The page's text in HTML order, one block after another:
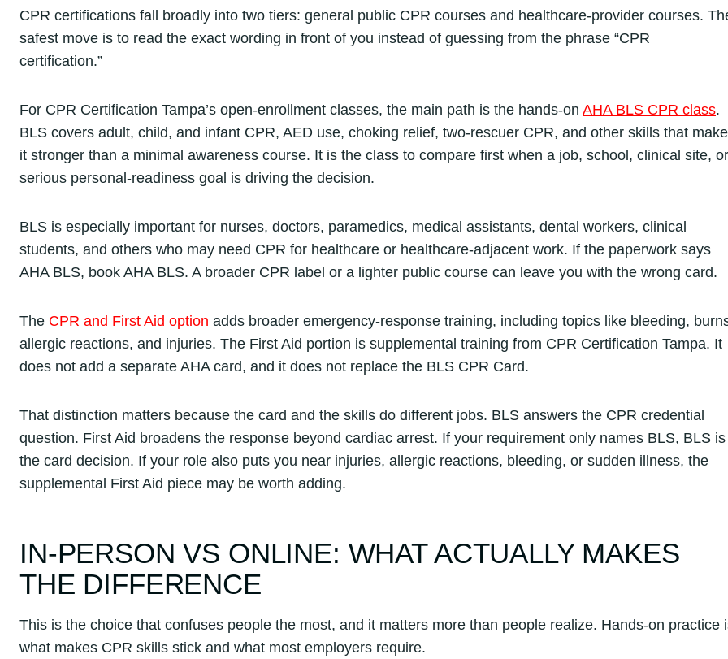
CPR certifications fall broadly into two tiers: general public CPR courses and healthcare-provider courses.
safest move is to read the exact wording in front of you instead of guessing from the phrase “CPR
certification.”
For CPR Certification Tampa’s open-enrollment classes, the main path is the hands-on AHA BLS CPR class.
BLS covers adult, child, and infant CPR, AED use, choking relief, two-rescuer CPR, and other skills that make
it stronger than a minimal awareness course. It is the class to compare first when a job, school, clinical site, or
serious personal-readiness goal is driving the decision.
BLS is especially important for nurses, doctors, paramedics, medical assistants, dental workers, clinical
students, and others who may need CPR for healthcare or healthcare-adjacent work. If the paperwork says
AHA BLS, book AHA BLS. A broader CPR label or a lighter public course can leave you with the wrong card.
The CPR and First Aid option adds broader emergency-response training, including topics like bleeding,
allergic reactions, and injuries. The First Aid portion is supplemental training from CPR Certification Tampa. It
does not add a separate AHA card, and it does not replace the BLS CPR Card.
That distinction matters because the card and the skills do different jobs. BLS answers the CPR credential
question. First Aid broadens the response beyond cardiac arrest. If your requirement only names BLS, BLS is
the card decision. If your role also puts you near injuries, allergic reactions, bleeding, or sudden illness, the
supplemental First Aid piece may be worth adding.
IN-PERSON VS ONLINE: WHAT ACTUALLY MAKES
THE DIFFERENCE
This is the choice that confuses people the most, and it matters more than people realize. Hands-on practice
what makes CPR skills stick and what most employers require.